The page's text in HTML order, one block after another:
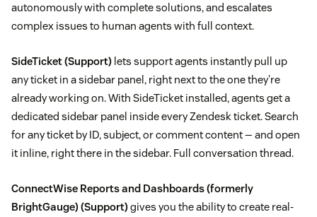
autonomously with complete solutions, and escalates
complex issues to human agents with full context.
SideTicket(Support) lets support agents instantly pull up
any ticket in a sidebar panel, right next to the one they're
already working on. With SideTicket installed, agents get a
dedicated sidebar panel inside every Zendesk ticket. Search
for any ticket by ID, subject, or comment content — and open
it inline, right there in the sidebar. Full conversation thread.
ConnectWise Reports and Dashboards (formerly
BrightGauge)(Support)gives you the ability to create real-